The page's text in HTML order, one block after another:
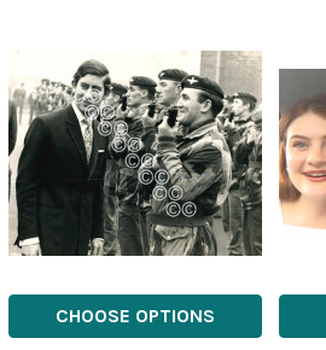
CHOOSE OPTIONS